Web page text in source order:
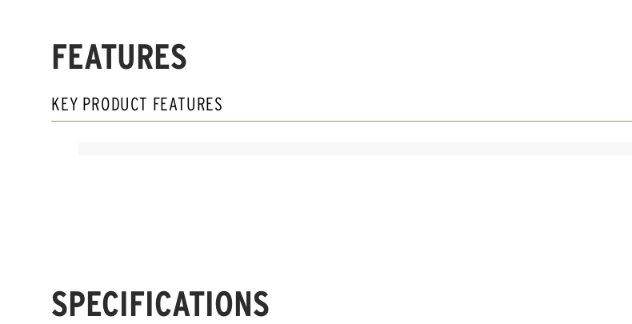
FEATURES
KEY PRODUCT FEATURES
SPECIFICATIONS